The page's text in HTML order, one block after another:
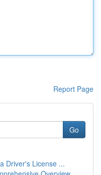
Report Page
Go
Driver's License ...